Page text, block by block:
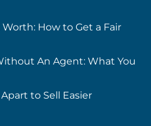
How to Get a Fair
An Agent: What You
to Sell Easier